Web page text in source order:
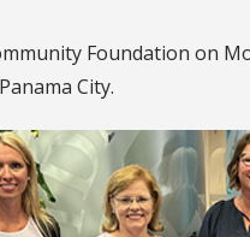
Foundation on
City.